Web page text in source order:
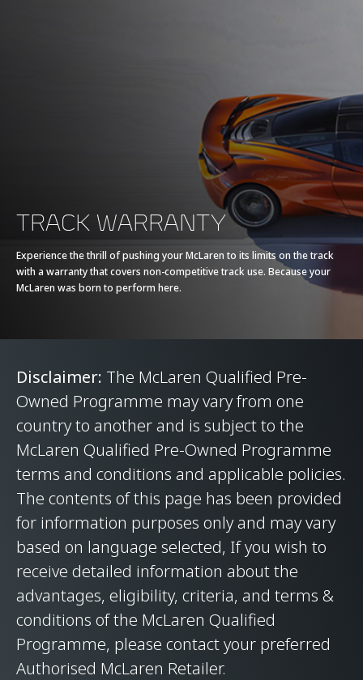
TRACK WARRANTY
Experience the thrill of pushing your McLaren to its limits on the track
with a warranty that covers non-competitive track use. Because your
McLaren was born to perform here.
Disclaimer: The McLaren Qualified Pre-
Owned Programme may vary from one
country to another and is subject to the
McLaren Qualified Pre-Owned Programme
terms and conditions and applicable policies.
The contents of this page has been provided
for information purposes only and may vary
based on language selected, If you wish to
receive detailed information about the
advantages, eligibility, criteria, and terms &
conditions of the McLaren Qualified
Programme, please contact your preferred
Authorised McLaren Retailer.